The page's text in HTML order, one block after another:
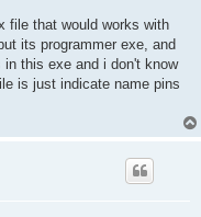
file that would works with
its programmer exe, and
this exe and i don't know
is just indicate name pins